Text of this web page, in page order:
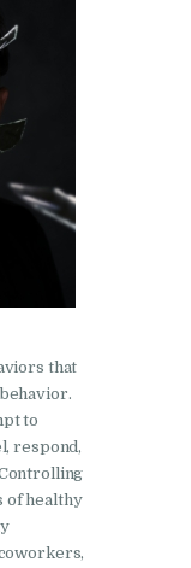
that
to
respond,
of healthy